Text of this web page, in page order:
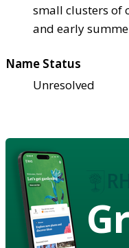
small clusters of
and early
Name Status
Unresolved